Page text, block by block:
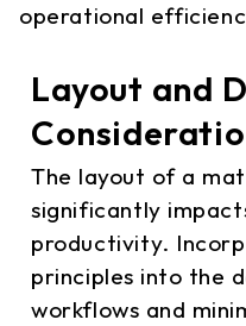
operational
Layout and
The layout of a
significantly
productivity.
principles into the
workflows and